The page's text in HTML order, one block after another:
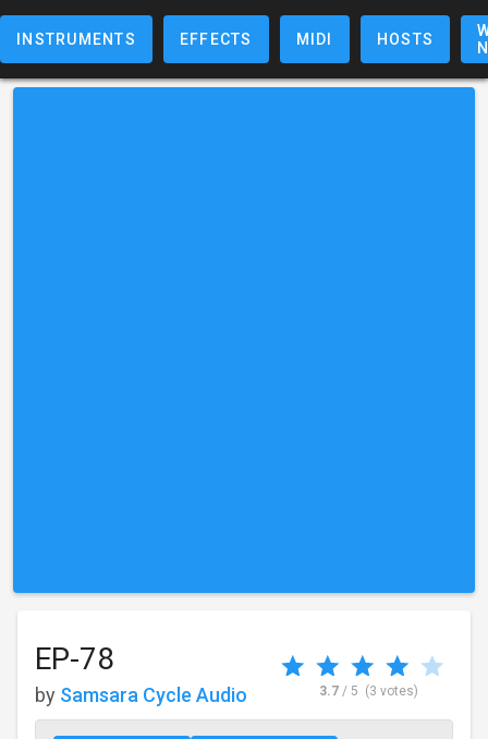
INSTRUMENTS EFFECTS MIDI HOSTS
EP-78
by Samsara Cycle Audio 3.7/ 5 (3 votes)